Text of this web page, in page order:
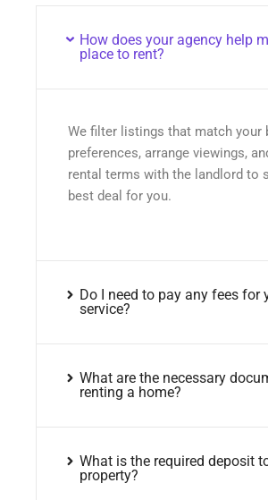
How does your agency help
place to rent?
We filter listings that match your
preferences, arrange viewings,
rental terms with the landlord to
best deal for you.
Do I need to pay any fees for
service?
What are the necessary
renting a home?
What is the required deposit
property?